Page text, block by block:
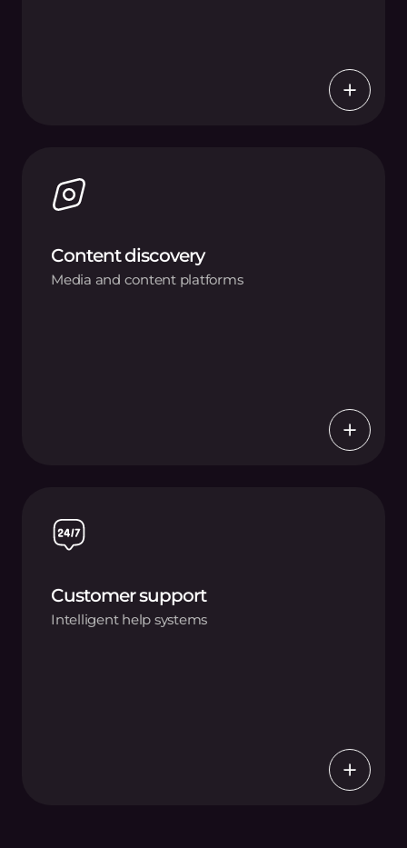
Content discovery
Media and content platforms
Customer support
Intelligent help systems